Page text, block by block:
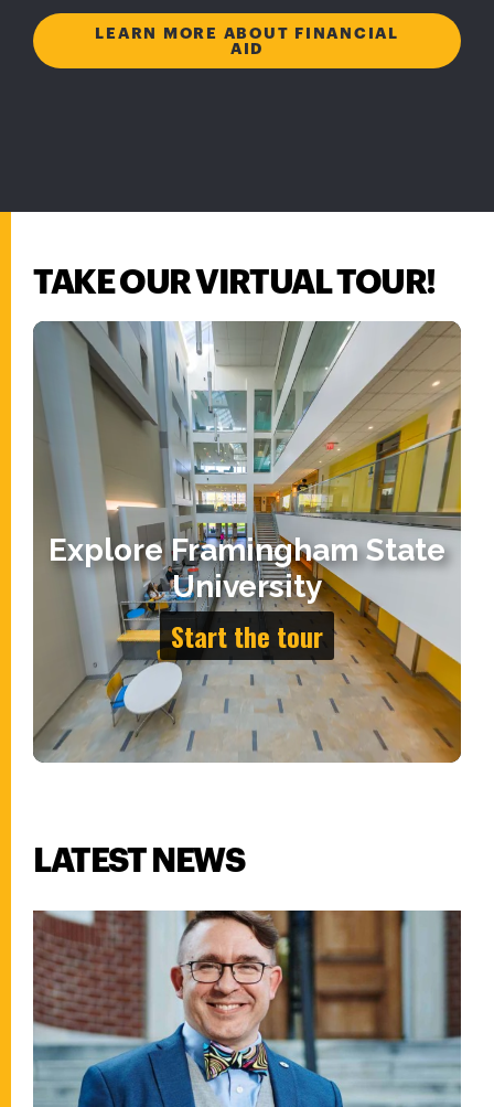
LEARN MORE ABOUT FINANCIAL
AID
TAKE OUR VIRTUAL TOUR!
LATEST NEWS